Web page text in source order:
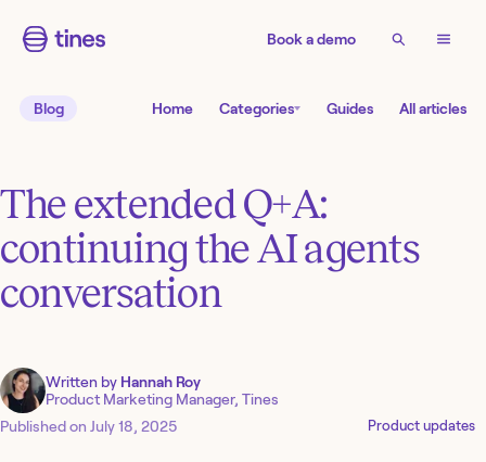
Book a demo
Blog Home Categories Guides All articles
The extended Q+A:
continuing the AI agents
conversation
Written by Hannah Roy
Product Marketing Manager, Tines
Published on July 18, 2025 Product updates